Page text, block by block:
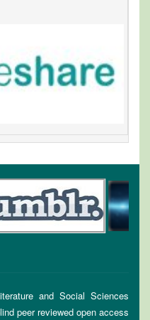
and Social Sciences
peer reviewed open access